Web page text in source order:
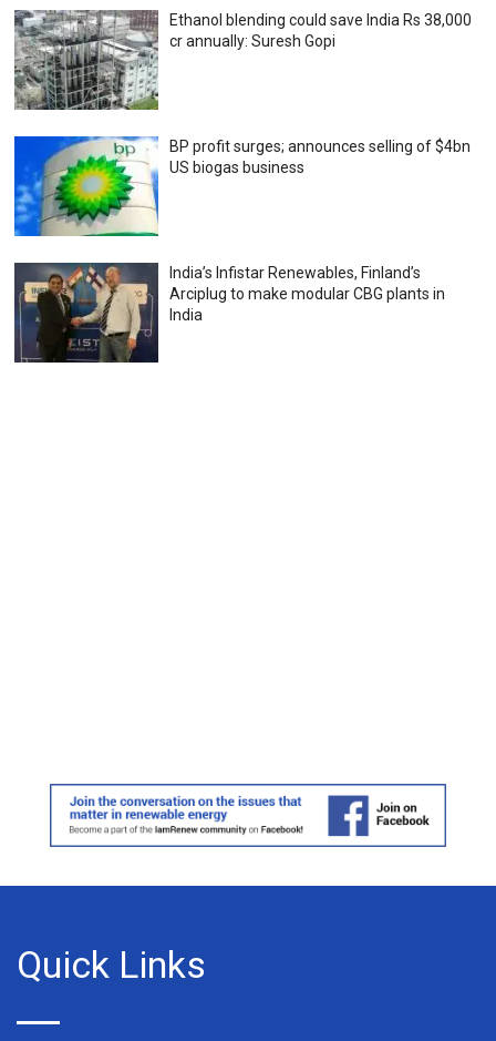
Ethanol blending could save India Rs 38,000
cr annually: Suresh Gopi
BP profit surges; announces selling of $4bn
US biogas business
India’s Infistar Renewables, Finland’s
Arciplug to make modular CBG plants in
India
Quick Links